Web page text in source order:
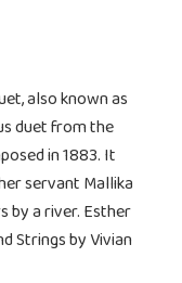
also known as
duet from the
in 1883. It
servant Mallika
by a river. Esther
Strings by Vivian